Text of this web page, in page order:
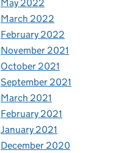
May 2022
March 2022
February 2022
November 2021
October 2021
September 2021
March 2021
February 2021
January 2021
December 2020